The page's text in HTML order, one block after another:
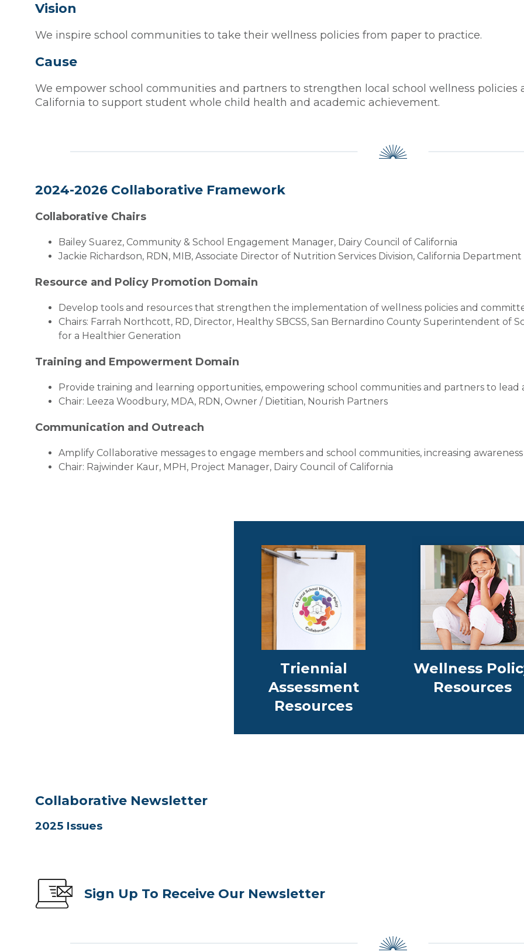
Vision
We inspire school communities to take their wellness policies from paper to practice.
Cause
We empower school communities and partners to strengthen local school wellness policies
California to support student whole child health and academic achievement.
2024-2026 Collaborative Framework
Collaborative Chairs
Bailey Suarez, Community & School Engagement Manager, Dairy Council of California
Jackie Richardson, RDN, MIB, Associate Director of Nutrition Services Division, California
Resource and Policy Promotion Domain
Develop tools and resources that strengthen the implementation of wellness policies and
Chairs: Farrah Northcott, RD, Director, Healthy SBCSS, San Bernardino County Superintendent of
for a Healthier Generation
Training and Empowerment Domain
Provide training and learning opportunities, empowering school communities and partners to lead
Chair: Leeza Woodbury, MDA, RDN, Owner / Dietitian, Nourish Partners
Communication and Outreach
Amplify Collaborative messages to engage members and school communities, increasing
Chair: Rajwinder Kaur, MPH, Project Manager, Dairy Council of California
Triennial
Assessment
Resources
Wellness
Resources
Collaborative Newsletter
2025 Issues
Sign Up To Receive Our Newsletter